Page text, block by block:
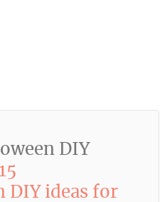
DIY
15
DIY ideas for